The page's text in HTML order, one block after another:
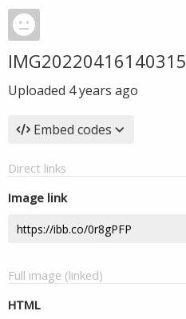
IMG20220416140315
Uploaded 4 years ago
Embed codes
Direct links
Image link
Full image (linked)
HTML